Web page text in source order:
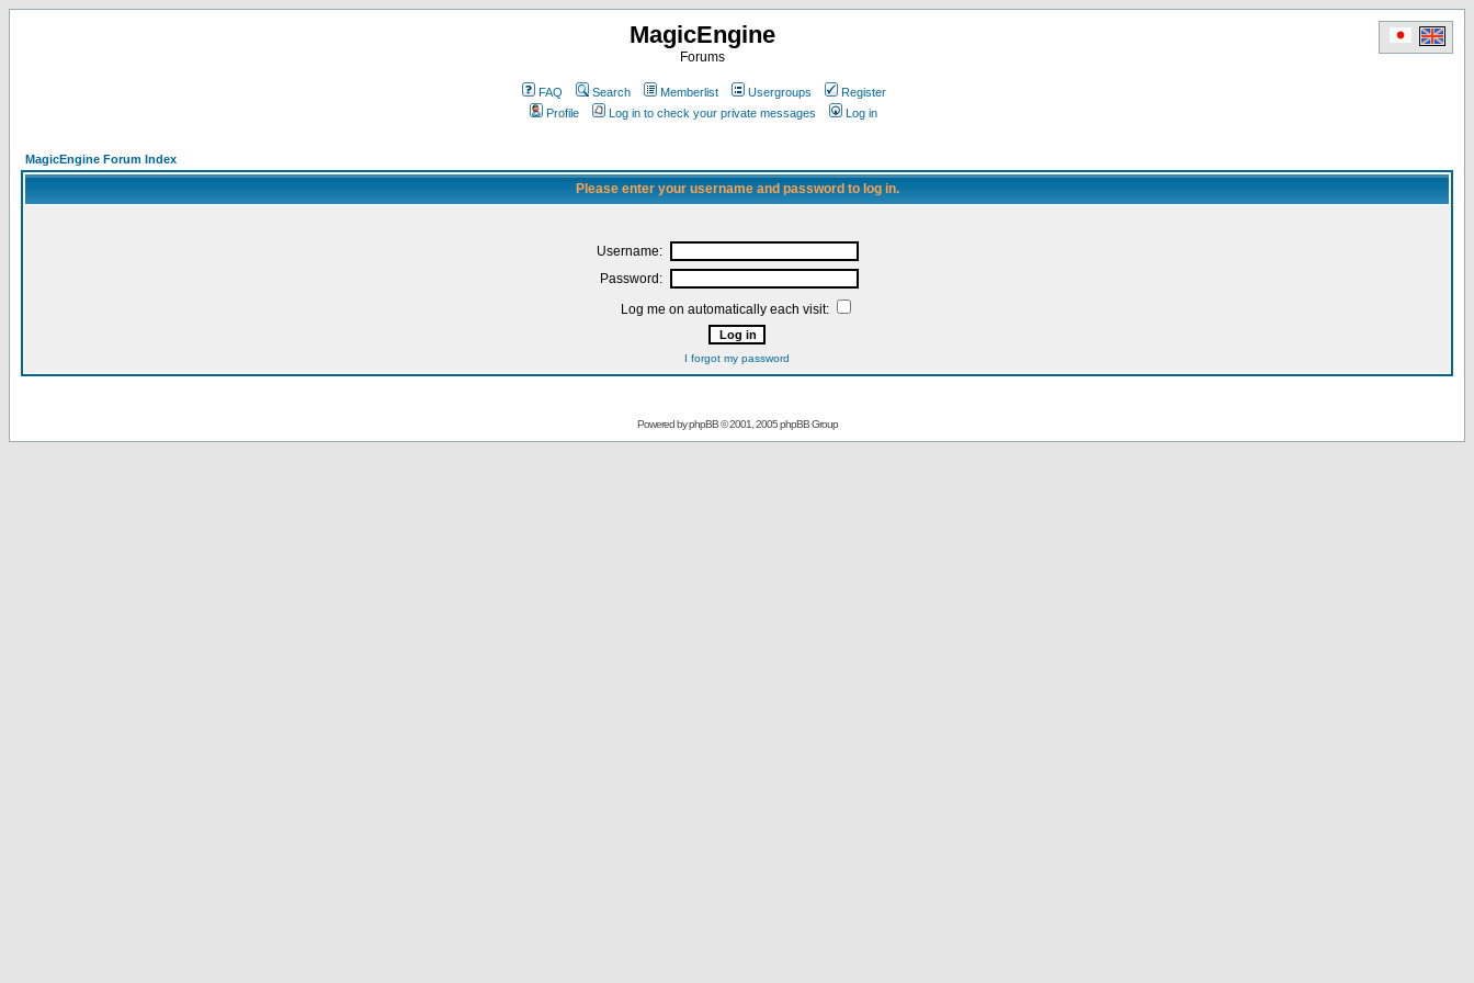
MagicEngine
Forums
FAQ Search Memberlist Usergroups
Register
Profile
Log in to check your private messages Log in
MagicEngine Forum Index
Please enter your username and password to log in.
Username:
Password:
Log me on automatically each visit:
I forgot my password
Powered byphpBB© 2001, 2005 phpBB Group